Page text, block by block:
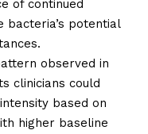
of continued
bacteria’s potential
observed in
clinicians could
based on
higher baseline